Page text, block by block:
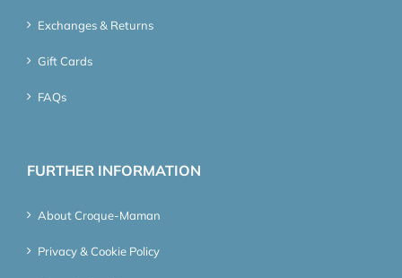
Exchanges & Returns
Gift Cards
FAQs
FURTHER INFORMATION
About Croque-Maman
Privacy & Cookie Policy